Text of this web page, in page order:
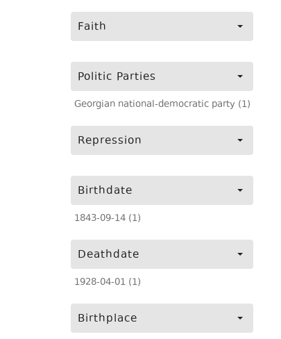
Faith
Politic Parties
Georgian national-democratic party (1)
Repression
Birthdate
1843-09-14 (1)
Deathdate
1928-04-01 (1)
Birthplace